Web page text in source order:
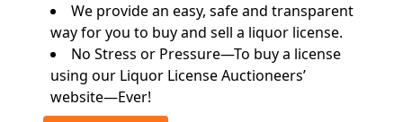
We provide an easy, safe and transparent
way for you to buy and sell a liquor license.
No Stress or Pressure—To buy a license
using our Liquor License Auctioneers’
website—Ever!